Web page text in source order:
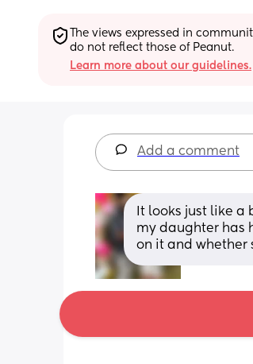
The views expressed in
do not reflect those of Peanut.
Learn more about our guidelines.
Add a comment
It looks just like a
my daughter has
on it and whether